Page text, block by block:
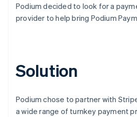
Podium decided to look for a
provider to help bring Podium
Solution
Podium chose to partner with
a wide range of turnkey payment